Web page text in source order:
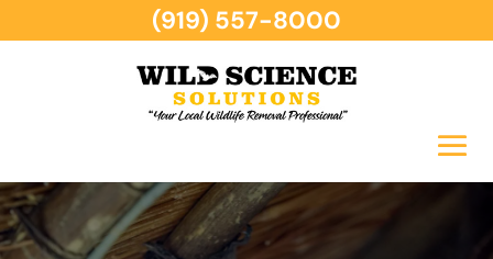
(919) 557-8000